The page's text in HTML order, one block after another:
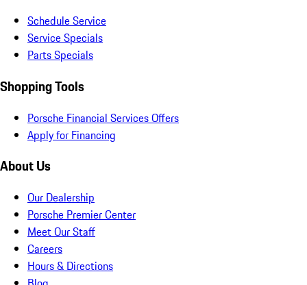
Schedule Service
Service Specials
Parts Specials
Shopping Tools
Porsche Financial Services Offers
Apply for Financing
About Us
Our Dealership
Porsche Premier Center
Meet Our Staff
Careers
Hours & Directions